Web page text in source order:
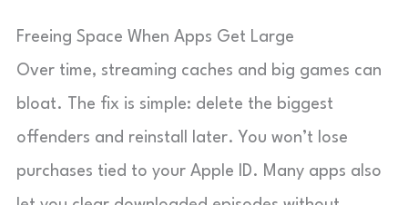
Freeing Space When Apps Get Large
Over time, streaming caches and big games can
bloat. The fix is simple: delete the biggest
offenders and reinstall later. You won’t lose
purchases tied to your Apple ID. Many apps also